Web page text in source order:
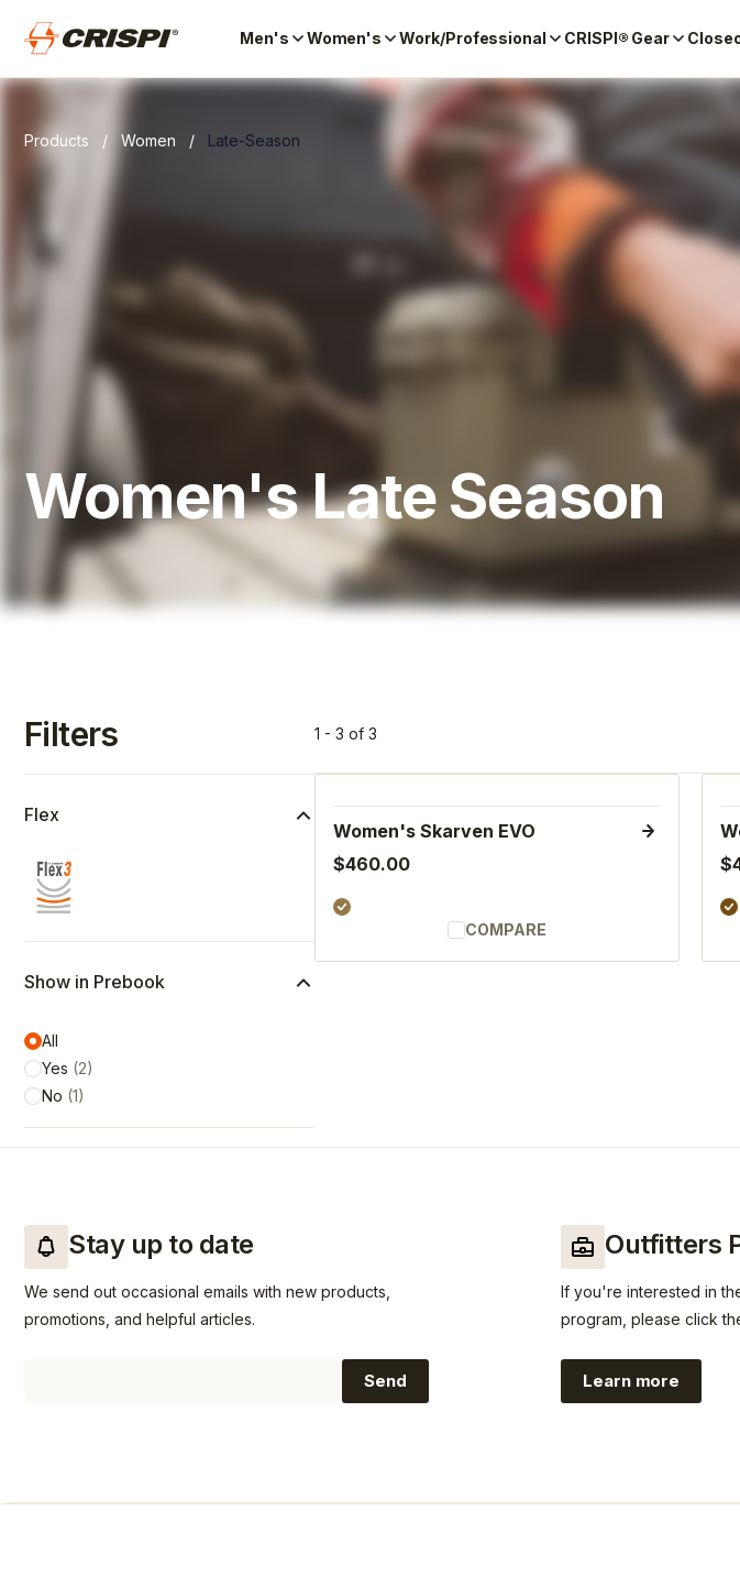
Men's Women's Work/Professional CRISPI® Gear
Products / Women / Late-Season
Women's Late Season
Filters
Flex
Show in Prebook
All
Yes (2)
No (1)
1 - 3 of 3
Women's Skarven EVO
$460.00
COMPARE
Stay up to date
We send out occasional emails with new products,
promotions, and helpful articles.
Send
Outfitters
If you're interested in
program, please click
Learn more
https://